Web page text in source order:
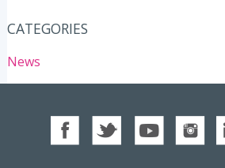
CATEGORIES
News